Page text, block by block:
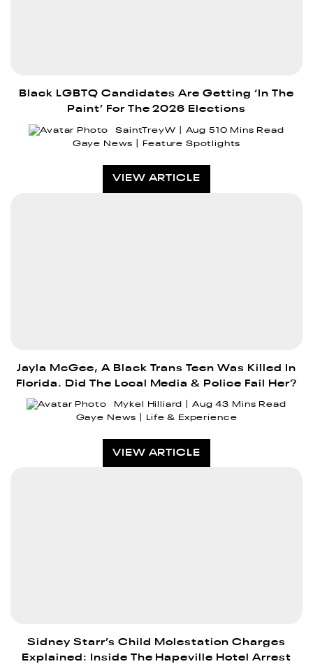
Black LGBTQ Candidates Are Getting ‘In The
Paint’ For The 2026 Elections
SaintTreyW Aug 510 Mins Read
Gaye News
Feature Spotlights
VIEW ARTICLE
Jayla McGee, A Black Trans Teen Was Killed In
Florida. Did The Local Media & Police Fail Her?
Mykel Hilliard Aug 43 Mins Read
Gaye News
Life & Experience
VIEW ARTICLE
Sidney Starr’s Child Molestation Charges
Explained: Inside The Hapeville Hotel Arrest